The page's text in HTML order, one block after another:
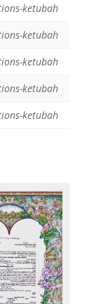
ketubah
ketubah
ketubah
ketubah
ketubah